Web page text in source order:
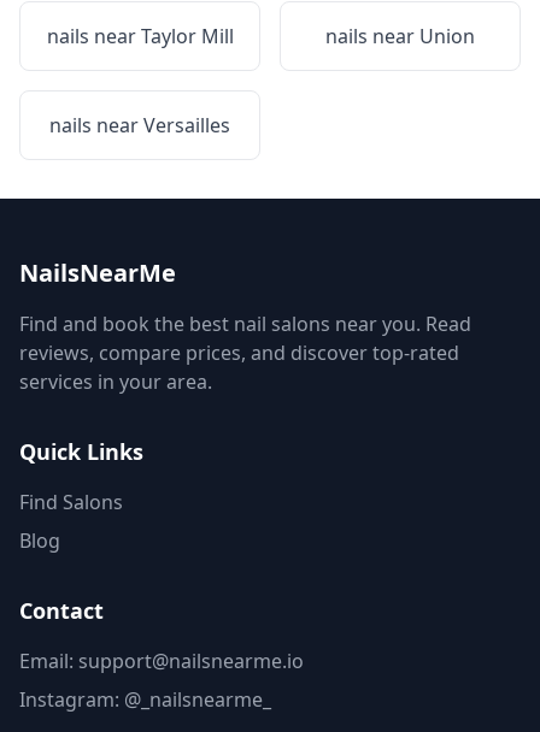
nails nearTaylor Mill nails near Union
nails nearVersailles
NailsNearMe
Find and book the best nail salons near you. Read
reviews, compare prices, and discover top-rated
services in your area.
Quick Links
Find Salons
Blog
Contact
Email: support@nailsnearme.io
Instagram: @_nailsnearme_